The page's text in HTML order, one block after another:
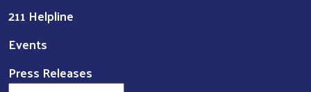
211 Helpline
Events
Press Releases